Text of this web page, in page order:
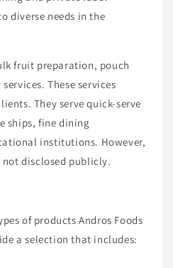
diverse needs in the
fruit preparation, pouch
These services
They serve quick-serve
ships, fine dining
institutions. However,
disclosed publicly.
of products Andros Foods
a selection that includes: